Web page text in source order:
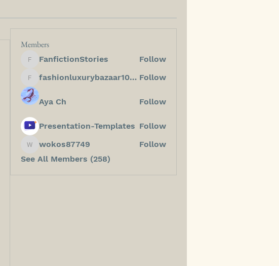
Members
FanfictionStories Follow
fashionluxurybazaar1004
fashionluxurybazaar1004 Follow
Aya Ch Follow
Presentation-Templates Follow
wokos87749
Follow
See All Members (258)